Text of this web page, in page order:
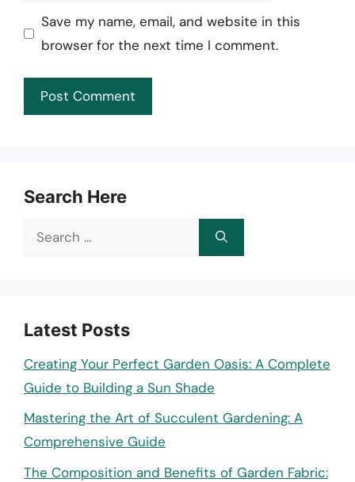
Save my name, email, and website in this
browser for the next time I comment.
Search Here
Search
Latest Posts
Creating Your Perfect Garden Oasis: A Complete
Guide to Building a Sun Shade
Mastering the Art of Succulent Gardening: A
Comprehensive Guide
The Composition and Benefits of Garden Fabric: